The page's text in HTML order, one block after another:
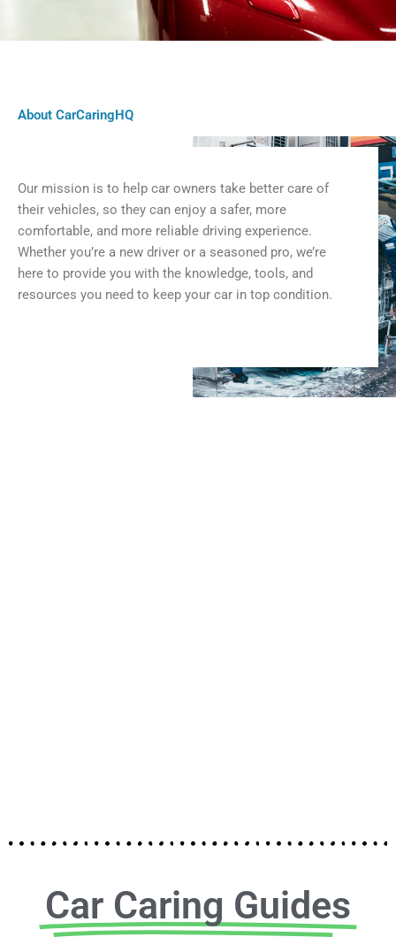
About CarCaringHQ
Our mission is to help car owners take better care of
their vehicles, so they can enjoy a safer, more
comfortable, and more reliable driving experience.
Whether you’re a new driver or a seasoned pro, we’re
here to provide you with the knowledge, tools, and
resources you need to keep your car in top condition.
Car Caring Guides